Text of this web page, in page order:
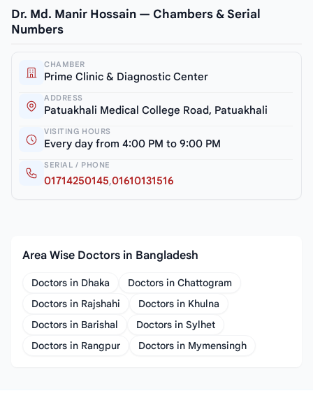
Dr. Md. Manir Hossain — Chambers & Serial
Numbers
CHAMBER
Prime Clinic & Diagnostic Center
ADDRESS
Patuakhali Medical College Road, Patuakhali
VISITING HOURS
Every day from 4:00 PM to 9:00 PM
SERIAL / PHONE
01714250145,01610131516
Area Wise Doctors in Bangladesh
Doctors in Dhaka
Doctors in Chattogram
Doctors in Rajshahi
Doctors in Khulna
Doctors in Barishal
Doctors in Sylhet
Doctors in Rangpur
Doctors in Mymensingh